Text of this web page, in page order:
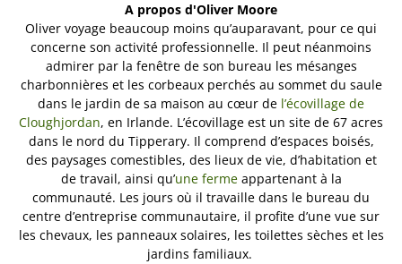
A propos d'Oliver Moore
Oliver voyage beaucoup moins qu’auparavant, pour ce qui
concerne son activité professionnelle. Il peut néanmoins
admirer par la fenêtre de son bureau les mésanges
charbonnières et les corbeaux perchés au sommet du saule
dans le jardin de sa maison au cœur de l’écovillage de
Cloughjordan, en Irlande. L’écovillage est un site de 67 acres
dans le nord du Tipperary. Il comprend d’espaces boisés,
des paysages comestibles, des lieux de vie, d’habitation et
de travail, ainsi qu’une fermeappartenant à la
communauté. Les jours où il travaille dans le bureau du
centre d’entreprise communautaire, il profite d’une vue sur
les chevaux, les panneaux solaires, les toilettes sèches et les
jardins familiaux.